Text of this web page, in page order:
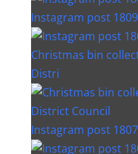
Instagram post
Christmas bin
Distri
Instagram post